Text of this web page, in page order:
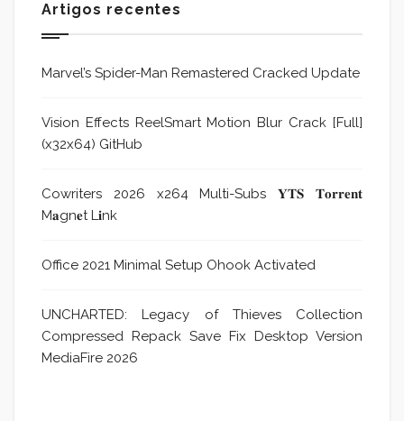
Artigos recentes
Marvel’s Spider-Man Remastered Cracked Update
Vision Effects ReelSmart Motion Blur Crack [Full]
(x32x64) GitHub
Cowriters 2026 x264 Multi-Subs 𝐘𝐓𝐒 𝐓𝐨𝐫𝐫𝐞𝐧𝐭
M𝐚gn𝐞t L𝐢nk
Office 2021 Minimal Setup Ohook Activated
UNCHARTED: Legacy of Thieves Collection
Compressed Repack Save Fix Desktop Version
MediaFire 2026